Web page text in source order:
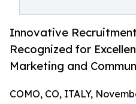
Innovative
Recognized for
Marketing and
COMO, CO, ITALY,